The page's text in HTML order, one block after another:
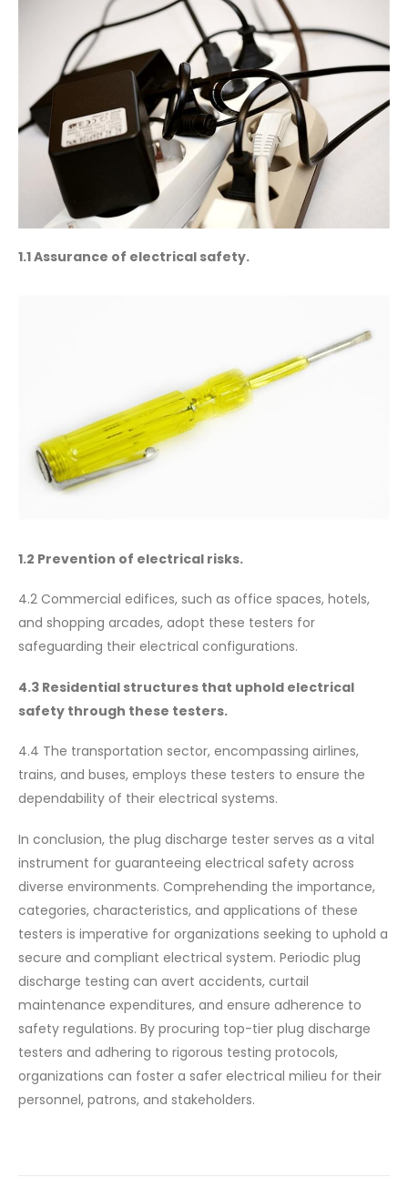
1.1 Assurance of electrical safety.
1.2 Prevention of electrical risks.
4.2 Commercial edifices, such as office spaces, hotels,
and shopping arcades, adopt these testers for
safeguarding their electrical configurations.
4.3 Residential structures that uphold electrical
safety through these testers.
4.4 The transportation sector, encompassing airlines,
trains, and buses, employs these testers to ensure the
dependability of their electrical systems.
In conclusion, the plug discharge tester serves as a vital
instrument for guaranteeing electrical safety across
diverse environments. Comprehending the importance,
categories, characteristics, and applications of these
testers is imperative for organizations seeking to uphold a
secure and compliant electrical system. Periodic plug
discharge testing can avert accidents, curtail
maintenance expenditures, and ensure adherence to
safety regulations. By procuring top-tier plug discharge
testers and adhering to rigorous testing protocols,
organizations can foster a safer electrical milieu for their
personnel, patrons, and stakeholders.